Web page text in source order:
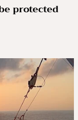
protected